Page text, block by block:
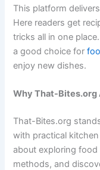
This platform
Here readers get
tricks all in one
a good choice for
enjoy new dishes.
Why That-Bites.org
That-Bites.org
with practical
about exploring
methods, and